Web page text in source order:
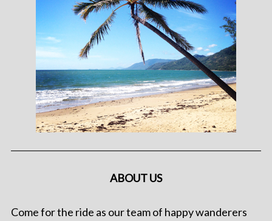
ABOUT US
Come for the ride as our team of happy wanderers